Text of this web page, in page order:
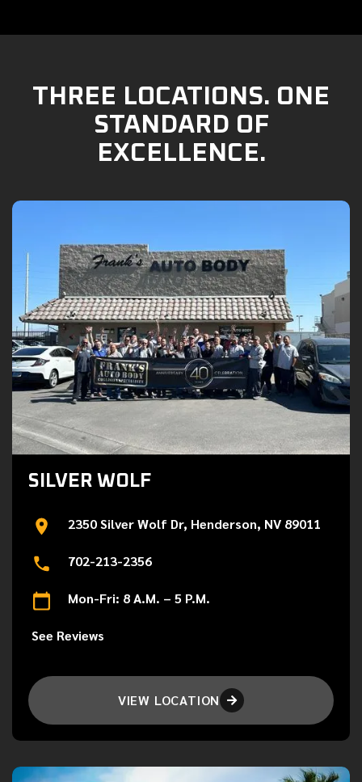
THREE LOCATIONS. ONE
STANDARD OF
EXCELLENCE.
SILVER WOLF
2350 Silver Wolf Dr, Henderson, NV 89011
702-213-2356
Mon-Fri: 8 A.M. – 5 P.M.
See Reviews
VIEW LOCATION 